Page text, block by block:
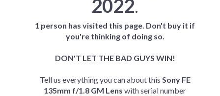
2022.
1 person has visited this page. Don't buy it if
you're thinking of doing so.
DON'T LET THE BAD GUYS WIN!
Tell us everything you can about this Sony FE
135mm f/1.8 GM Lens with serial number